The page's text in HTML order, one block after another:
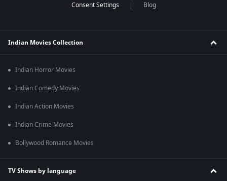
Blog
Indian Movies Collection
Indian Horror Movies
Indian Comedy Movies
Indian Action Movies
Indian Crime Movies
Bollywood Romance Movies
TV Shows by language